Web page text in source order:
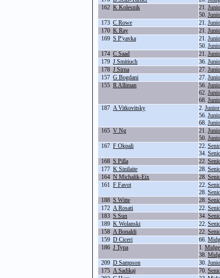
162 K Kolesnik 21.
50.
173 C Rowe 21.
170 K Ray 21.
169 S P'yavka 21.
50.
174 C Saad 21.
179 J Smitiuch 36.
178 J Sirna 27.
157 G Bogdani 27.
155 R Alliman 56.
62.
68.
187 A Vitkovitsky 2.
56.
68.
165 V Ng 21.
50.
167 F Okpali 22.
34.
168 S Pilla 22.
177 K Sinilaite 28.
164 N Michalik-Eix 28.
161 F Favot 22.
28.
188 S Witte 28.
172 A Rosati 22.
183 S Sun 34.
189 K Wolanski 22.
158 A Bonaldi 22.
159 D Ciceri 66.
186 J Typa 1.
38.
209 D Sampson 30.
175 A Sadikaj 70.